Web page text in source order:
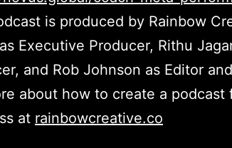
is produced by Rainbow
Executive Producer, Rithu
and Rob Johnson as Editor
about how to create a podcast
at rainbowcreative.co